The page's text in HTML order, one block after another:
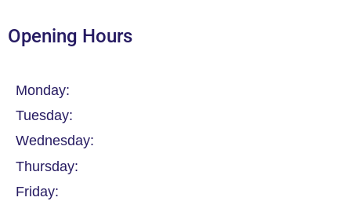
Opening Hours
Monday:
Tuesday:
Wednesday:
Thursday:
Friday: